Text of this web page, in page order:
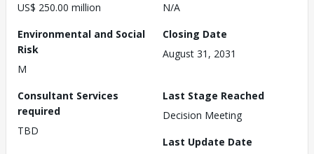
US$ 250.00 million
N/A
Environmental and Social
Risk
M
Closing Date
August 31, 2031
Consultant Services
required
TBD
Last Stage Reached
Decision Meeting
Last Update Date